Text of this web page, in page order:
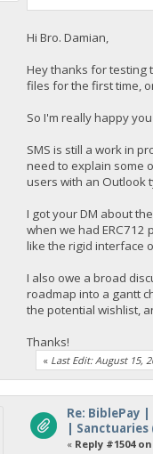
Hi Bro. Damian,
Hey thanks for testing
files for the first time,
So I'm really happy
SMS is still a work in
need to explain some
users with an Outlook
I got your DM about
when we had ERC712
like the rigid interface
I also owe a broad
roadmap into a gantt
the potential wishlist,
Thanks!
« Last Edit: August 15,
Re: BiblePay
|
« Reply #1504